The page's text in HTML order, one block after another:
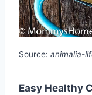
Source: animalia-
Easy Healthy